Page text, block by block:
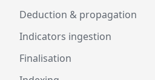
Deduction & propagation
Indicators ingestion
Finalisation